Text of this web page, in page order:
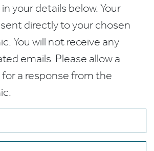
your details below. Your
directly to your chosen
You will not receive any
emails. Please allow a
a response from the